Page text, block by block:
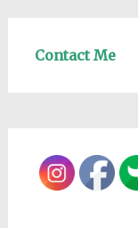
Contact Me